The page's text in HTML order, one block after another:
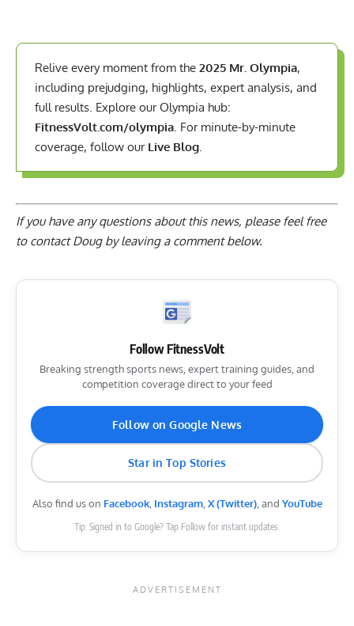
Relive every moment from the 2025 Mr. Olympia,
including prejudging, highlights, expert analysis, and
full results. Explore our Olympia hub:
FitnessVolt.com/olympia. For minute-by-minute
coverage, follow our Live Blog.
If you have any questions about this news, please feel free
to contact Doug byleaving a comment below.
Follow FitnessVolt
Breaking strength sports news, expert training guides, and
competition coverage direct to your feed
Follow on Google News
Star in Top Stories
Also find us on Facebook, Instagram, X (Twitter), and YouTube
Tip: Signed in to Google? Tap Follow for instant updates.